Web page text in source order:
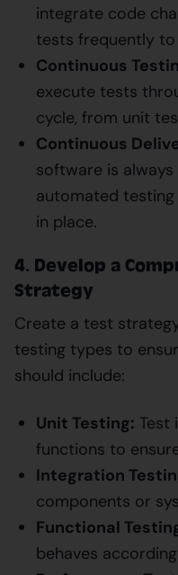
integrate code
tests frequently
Continuous
execute tests
cycle, from unit
Continuous
software is
automated
in place.
4. Develop a
Strategy
Create a test
testing types to
should include:
Unit Testing: Test
functions to
Integration
components or
Functional
behaves